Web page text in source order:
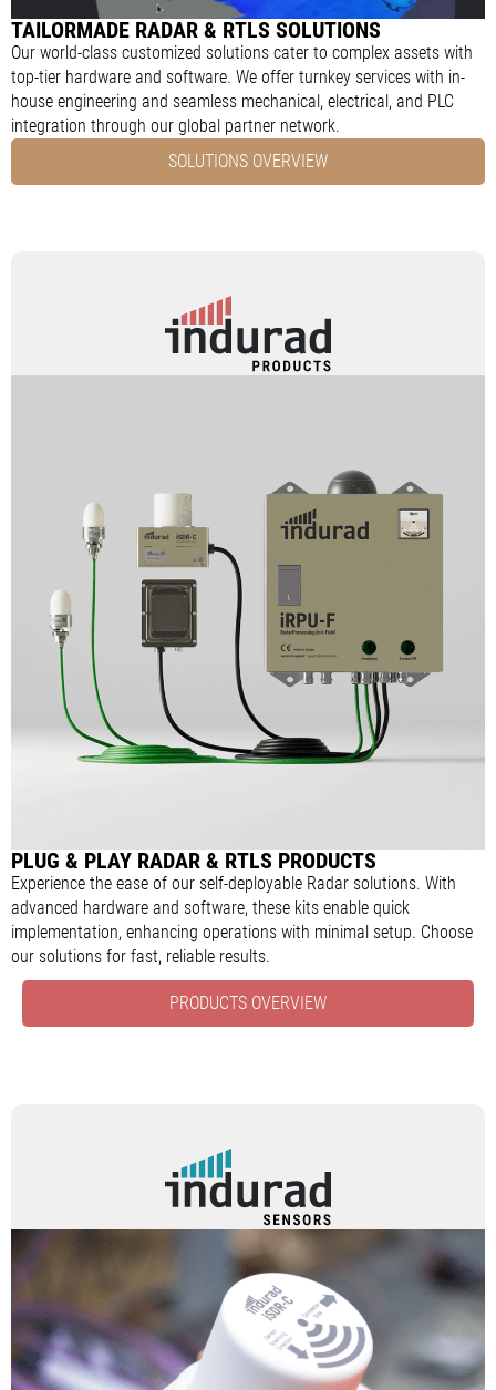
TAILORMADE RADAR & RTLS SOLUTIONS
Our world-class customized solutions cater to complex assets with
top-tier hardware and software. We offer turnkey services with in-
house engineering and seamless mechanical, electrical, and PLC
integration through our global partner network.
SOLUTIONS OVERVIEW
PLUG & PLAY RADAR & RTLS PRODUCTS
Experience the ease of our self-deployable Radar solutions. With
advanced hardware and software, these kits enable quick
implementation, enhancing operations with minimal setup. Choose
our solutions for fast, reliable results.
PRODUCTS OVERVIEW